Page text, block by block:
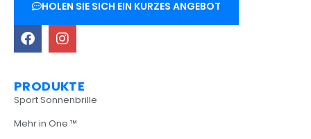
HOLEN SIE SICH EIN KURZES ANGEBOT
PRODUKTE
Sport Sonnenbrille
Mehr in One ™